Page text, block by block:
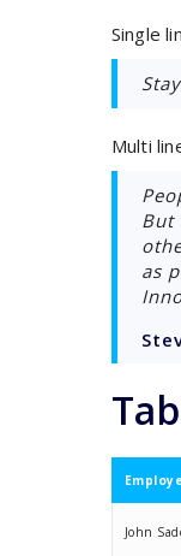
Single
Multi
But
as
John